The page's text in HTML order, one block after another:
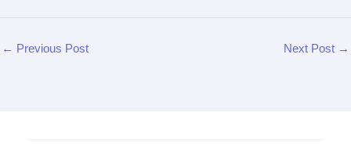
← Previous Post Next Post →